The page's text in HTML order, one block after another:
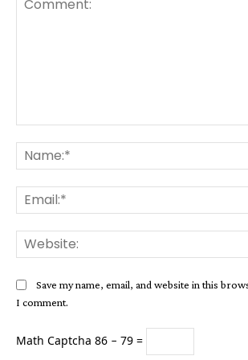
Save my name, email, and website in this
I comment.
Math Captcha 86 − 79 =